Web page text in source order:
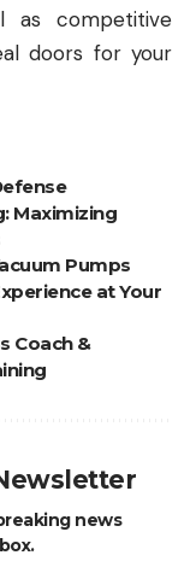
as competitive
doors for your
Maximizing
Pumps
at Your
Coach &
news